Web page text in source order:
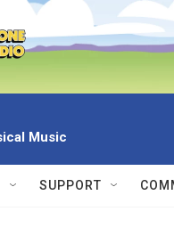
Music
SUPPORT